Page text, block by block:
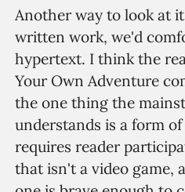
Another way to look at
written work, we'd
hypertext. I think the
Your Own Adventure
the one thing the
understands is a form
requires reader
that isn't a video game,